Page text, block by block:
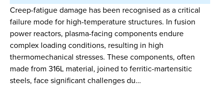
Creep-fatigue damage has been recognised as a critical
failure mode for high-temperature structures. In fusion
power reactors, plasma-facing components endure
complex loading conditions, resulting in high
thermomechanical stresses. These components, often
made from 316L material, joined to ferritic-martensitic
steels, face significant challenges du…